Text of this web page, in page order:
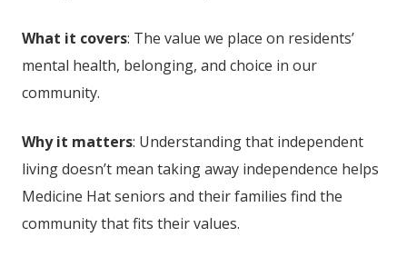
What it covers: The value we place on residents’
mental health, belonging, and choice in our
community.
Why it matters: Understanding that independent
living doesn’t mean taking away independence helps
Medicine Hat seniors and their families find the
community that fits their values.